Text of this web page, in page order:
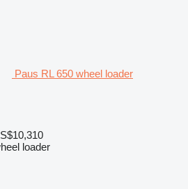
Paus RL 650 wheel loader
loader